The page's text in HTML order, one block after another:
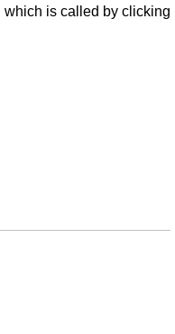
which is called by clicking